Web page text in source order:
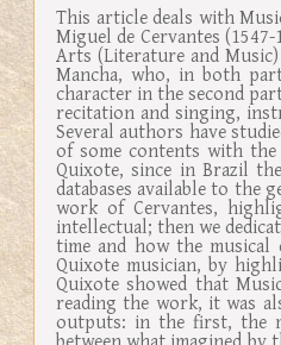
This article deals with
Miguel de Cervantes
Arts (Literature and
Mancha, who, in both
character in the second
recitation and singing,
Several authors have
of some contents with
Quixote, since in Brazil
databases available to the
work of Cervantes,
intellectual; then we
time and how the
Quixote musician, by
Quixote showed that
reading the work, it was
outputs: in the first, the